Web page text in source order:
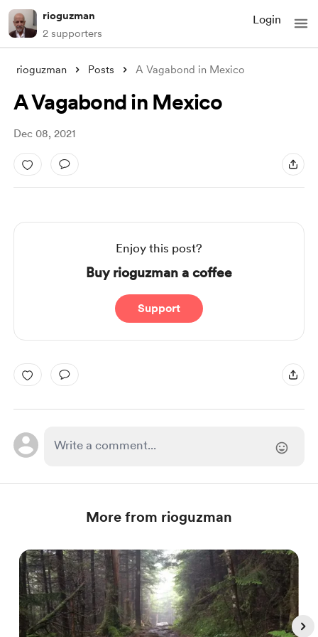
rioguzman
2 supporters
Login
rioguzman Posts A Vagabond in Mexico
A Vagabond in Mexico
Dec 08, 2021
Enjoy this post?
Buy rioguzman a coffee
Support
More from rioguzman